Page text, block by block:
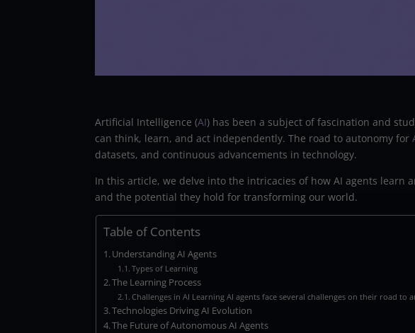
Artificial Intelligence (AI) has been a subject of fascination and
can think, learn, and act independently. The road to autonomy for
datasets, and continuous advancements in technology.
In this article, we delve into the intricacies of how AI agents learn
and the potential they hold for transforming our world.
Table of Contents
Understanding AI Agents
Types of Learning
The Learning Process
Challenges in AI Learning AI agents face several challenges on their road to
Technologies Driving AI Evolution
The Future of Autonomous AI Agents